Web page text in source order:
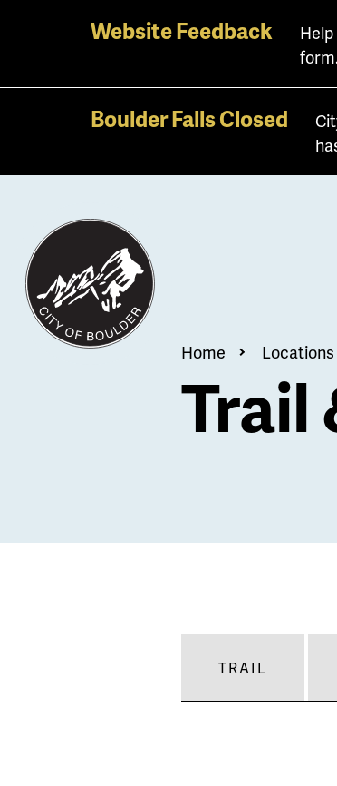
main
content
Website Feedback
Boulder Falls Closed
Home Locations
Trail
TRAIL